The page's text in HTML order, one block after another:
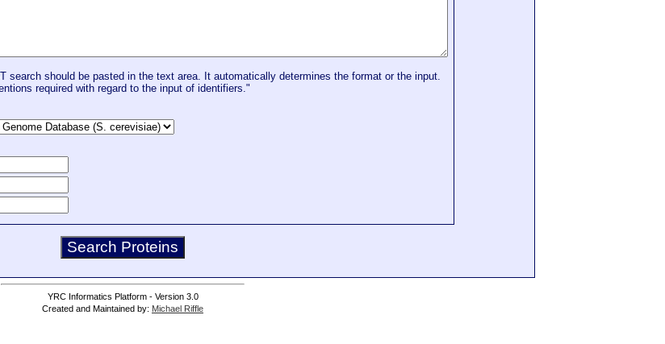
search should be pasted in the text area. It automatically determines the format or the input.
required with regard to the input of identifiers."
YRC Informatics Platform - Version 3.0
Created and Maintained by: Michael Riffle